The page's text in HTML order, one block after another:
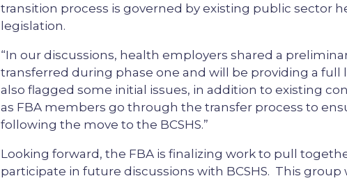
transition process is governed by existing public sector
legislation.
“In our discussions, health employers shared a
transferred during phase one and will be providing a full
also flagged some initial issues, in addition to existing
as FBA members go through the transfer process to
following the move to the BCSHS.”
Looking forward, the FBA is finalizing work to pull
participate in future discussions with BCSHS. This group